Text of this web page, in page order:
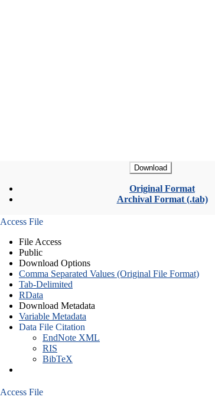
Download
Original Format
Archival Format (.tab)
Access File
File Access
Public
Download Options
Comma Separated Values (Original File Format)
Tab-Delimited
RData
Download Metadata
Variable Metadata
Data File Citation
EndNote XML
RIS
BibTeX
Access File